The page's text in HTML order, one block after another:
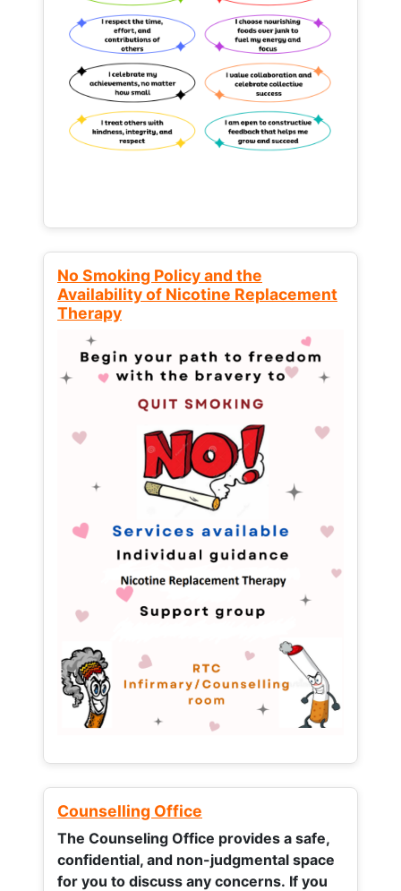
No Smoking Policy and the
Availability of Nicotine Replacement
Therapy
Counselling Office
The Counseling Office provides a safe,
confidential, and non-judgmental space
for you to discuss any concerns. If you